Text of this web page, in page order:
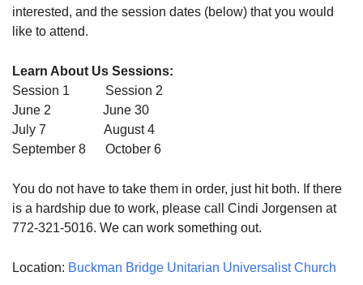
interested, and the session dates (below) that you would
like to attend.
Learn About Us Sessions:
Session 1 Session 2
June 2 June 30
July 7 August 4
September 8 October 6
You do not have to take them in order, just hit both. If there
is a hardship due to work, please call Cindi Jorgensen at
772-321-5016. We can work something out.
Location: Buckman Bridge Unitarian Universalist Church